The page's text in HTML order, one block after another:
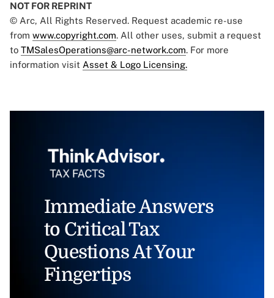
NOT FOR REPRINT
© Arc, All Rights Reserved. Request academic re-use
from www.copyright.com. All other uses, submit a request
to TMSalesOperations@arc-network.com. For more
information visit Asset & Logo Licensing.
Immediate Answers
to Critical Tax
Questions At Your
Fingertips